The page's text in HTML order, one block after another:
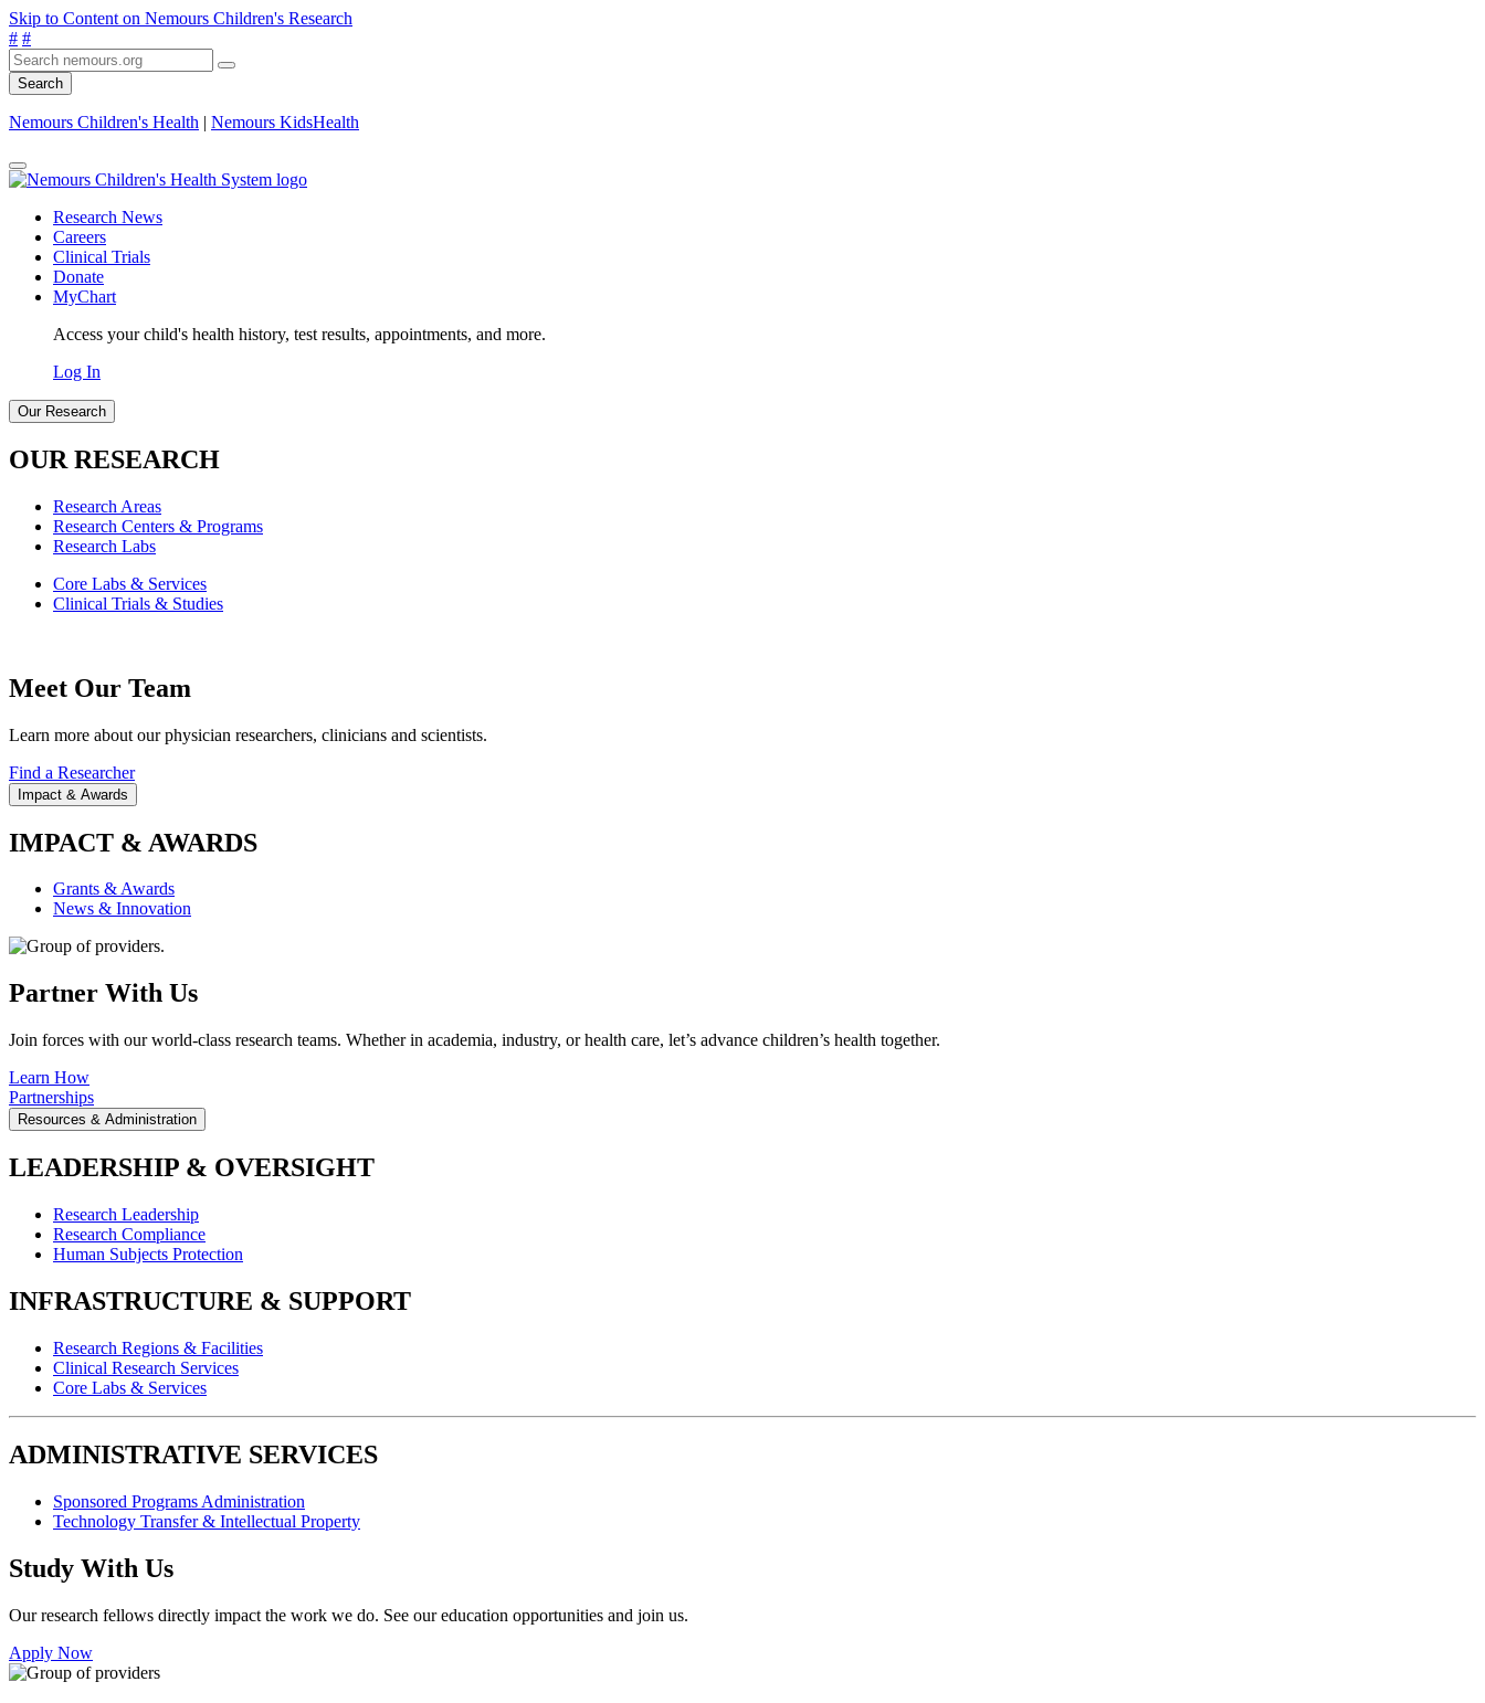
Skip to Content on Nemours Children's Research
# #
Search
Nemours Children's Health | Nemours KidsHealth
Research News
Careers
Clinical Trials
Donate
MyChart
Access your child's health history, test results, appointments, and more.
Log In
Our Research
OUR RESEARCH
Research Areas
Research Centers & Programs
Research Labs
Core Labs & Services
Clinical Trials & Studies
Meet Our Team
Learn more about our physician researchers, clinicians and scientists.
Find a Researcher
Impact & Awards
IMPACT & AWARDS
Grants & Awards
News & Innovation
Partner With Us
Join forces with our world-class research teams. Whether in academia, industry, or health care, let’s advance children’s health together.
Learn How
Partnerships
Resources & Administration
LEADERSHIP & OVERSIGHT
Research Leadership
Research Compliance
Human Subjects Protection
INFRASTRUCTURE & SUPPORT
Research Regions & Facilities
Clinical Research Services
Core Labs & Services
ADMINISTRATIVE SERVICES
Sponsored Programs Administration
Technology Transfer & Intellectual Property
Study With Us
Our research fellows directly impact the work we do. See our education opportunities and join us.
Apply Now